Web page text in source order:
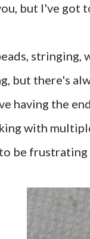
but I've got
but there's
having the
with
be